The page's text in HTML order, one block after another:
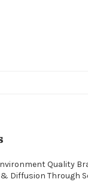
Quality
Diffusion Through